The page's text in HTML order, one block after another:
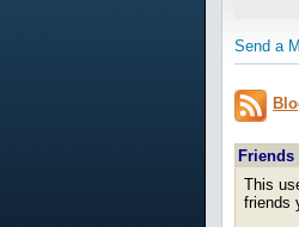
Send a
Friends
This
friends